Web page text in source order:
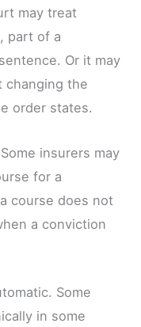
may treat
part of a
Or it may
changing the
order states.
insurers may
for a
course does not
a conviction
Some
in some